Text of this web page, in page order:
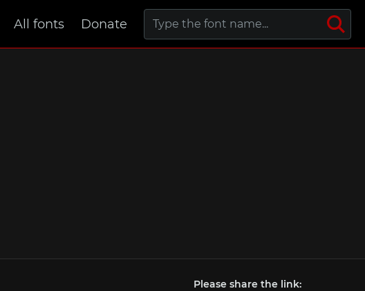
All fonts Donate
Please share the link: